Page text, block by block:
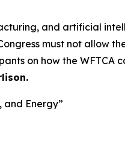
and artificial
must not allow
on how the WFTCA
and Energy”